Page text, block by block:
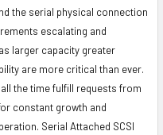
the serial physical connection
escalating and
larger capacity greater
are more critical than ever.
the time fulfill requests from
constant growth and
Serial Attached SCSI